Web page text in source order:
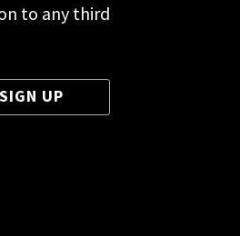
to any third
SIGN UP